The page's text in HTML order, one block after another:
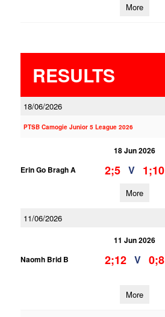
More
RESULTS
18/06/2026
PTSB Camogie Junior 5 League 2026
18 Jun 2026
Erin Go Bragh A
2;5 V 1;10
More
11/06/2026
11 Jun 2026
Naomh Brid B
2;12 V 0;8
More